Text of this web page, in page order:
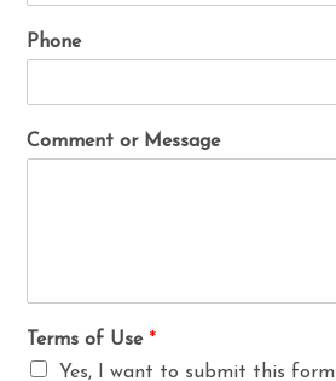
Phone
Comment or Message
Terms of Use *
Yes, I want to submit this form